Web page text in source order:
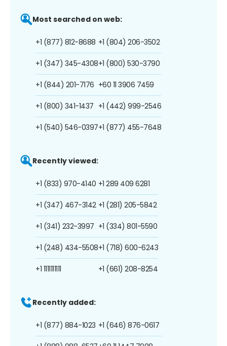
Most searched on web:
+1 (877) 812-8688
+1 (347) 345-4308
+1 (844) 201-7176
+1 (800) 341-1437
+1 (540) 546-0397
+1 (804) 206-3502
+1 (800) 530-3790
+60 11 3906 7459
+1 (442) 999-2546
+1 (877) 455-7648
Recently viewed:
+1 (833) 970-4140
+1 (347) 467-3142
+1 (341) 232-3997
+1 (248) 434-5508
+1 1111111111
+1 289 409 6281
+1 (281) 205-5842
+1 (334) 801-5590
+1 (718) 600-6243
+1 (661) 208-8254
Recently added:
+1 (877) 884-1023 +1 (646) 876-0617